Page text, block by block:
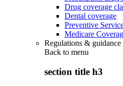
Drug coverage
Dental coverage
Preventive
Medicare
Regulations & guidance
Back to menu
section title h3